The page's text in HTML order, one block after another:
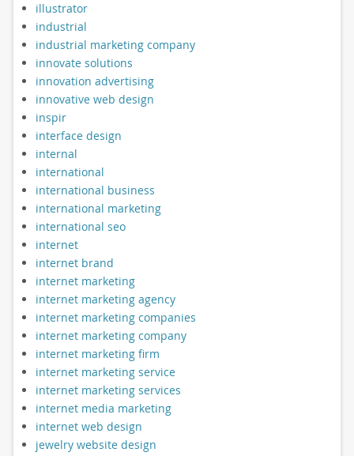
illustrator
industrial
industrial marketing company
innovate solutions
innovation advertising
innovative web design
inspir
interface design
internal
international
international business
international marketing
international seo
internet
internet brand
internet marketing
internet marketing agency
internet marketing companies
internet marketing company
internet marketing firm
internet marketing service
internet marketing services
internet media marketing
internet web design
jewelry website design